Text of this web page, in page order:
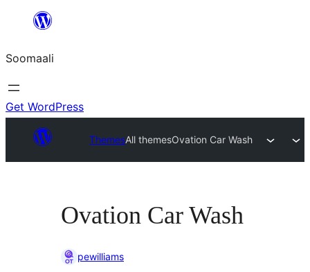
dhigaalka
Soomaali
Get WordPress
ThemesAll themesOvation Car Wash
Ovation Car Wash
pewilliams